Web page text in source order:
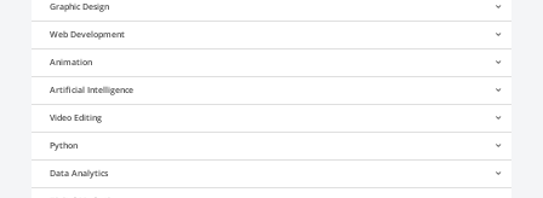
Video Editing Music Production
Python & Data Science CAD Others
Graphic Design
Web Development
Animation
Artificial Intelligence
Video Editing
Python
Data Analytics